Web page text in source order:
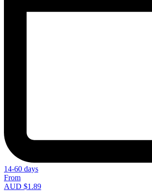
14-60 days
From
AUD $1.89